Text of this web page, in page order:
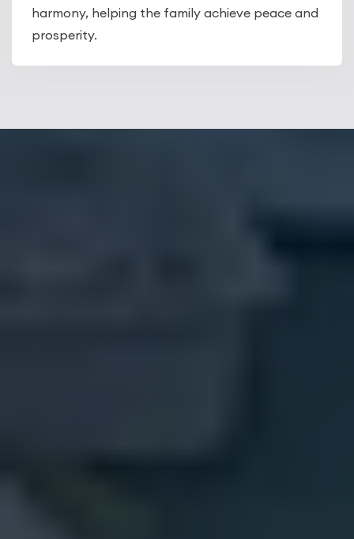
harmony, helping the family achieve peace and
prosperity.